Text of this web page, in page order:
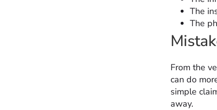
The
The
From the
can do
simple
away.